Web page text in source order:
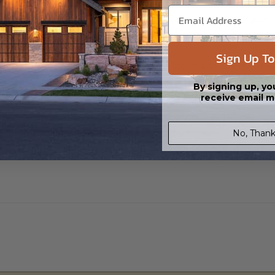
a PDF format. Includes a single build license with modification
Files are emailed saving shipping costs and time.
a DWG file format. Includes a single build license with permissions
costs and time.
Sign Up
By signing up,
receive email
No,